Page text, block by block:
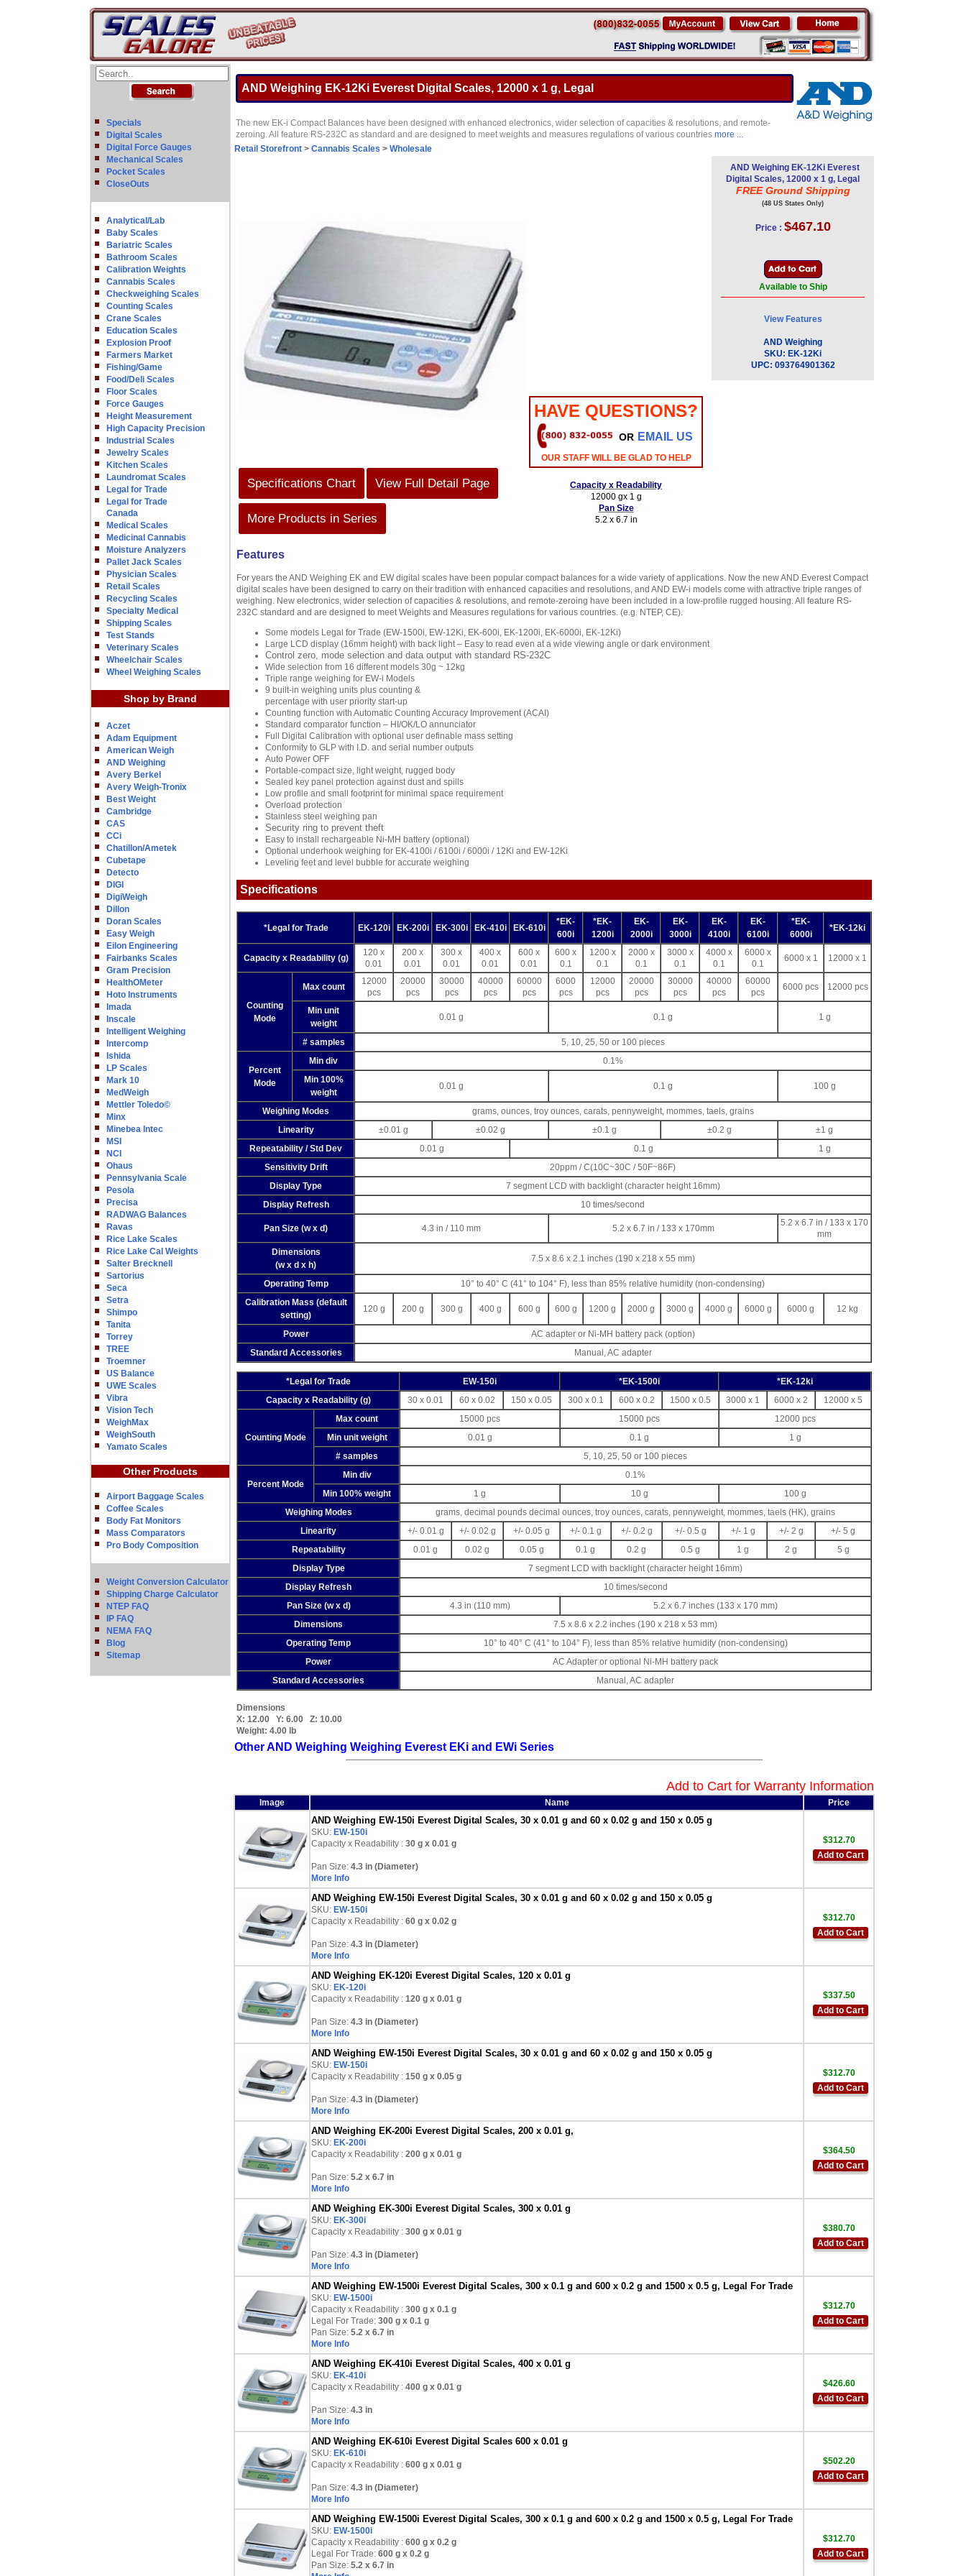
Specials
Digital Scales
Digital Force Gauges
Mechanical Scales
Pocket Scales
CloseOuts
Analytical/Lab
Baby Scales
Bariatric Scales
Bathroom Scales
Calibration Weights
Cannabis Scales
Checkweighing Scales
Counting Scales
Crane Scales
Education Scales
Explosion Proof
Farmers Market
Fishing/Game
Food/Deli Scales
Floor Scales
Force Gauges
Height Measurement
High Capacity Precision
Industrial Scales
Jewelry Scales
Kitchen Scales
Laundromat Scales
Legal for Trade
Legal for Trade
Canada
Medical Scales
Medicinal Cannabis
Moisture Analyzers
Pallet Jack Scales
Physician Scales
Retail Scales
Recycling Scales
Specialty Medical
Shipping Scales
Test Stands
Veterinary Scales
Wheelchair Scales
Wheel Weighing Scales
Shop by Brand
Aczet
Adam Equipment
American Weigh
AND Weighing
Avery Berkel
Avery Weigh-Tronix
Best Weight
Cambridge
CAS
CCi
Chatillon/Ametek
Cubetape
Detecto
DIGI
DigiWeigh
Dillon
Doran Scales
Easy Weigh
Eilon Engineering
Fairbanks Scales
Gram Precision
HealthOMeter
Hoto Instruments
Imada
Inscale
Intelligent Weighing
Intercomp
Ishida
LP Scales
Mark 10
MedWeigh
Mettler Toledo©
Minx
Minebea Intec
MSI
NCI
Ohaus
Pennsylvania Scale
Pesola
Precisa
RADWAG Balances
Ravas
Rice Lake Scales
Rice Lake Cal Weights
Salter Brecknell
Sartorius
Seca
Setra
Shimpo
Tanita
Torrey
TREE
Troemner
US Balance
UWE Scales
Vibra
Vision Tech
WeighMax
WeighSouth
Yamato Scales
Other Products
Airport Baggage Scales
Coffee Scales
Body Fat Monitors
Mass Comparators
Pro Body Composition
Weight Conversion Calculator
Shipping Charge Calculator
NTEP FAQ
IP FAQ
NEMA FAQ
Blog
Sitemap
AND Weighing EK-12Ki Everest Digital Scales, 12000 x 1 g, Legal
The new EK-i Compact Balances have been designed with enhanced electronics, wider selection of capacities & resolutions, and remote-
zeroing. All feature RS-232C as standard and are designed to meet weights and measures regulations of various countries more ...
Retail Storefront > Cannabis Scales > Wholesale
Specifications Chart View Full Detail Page
More Products in Series
HAVE QUESTIONS?
OR EMAIL US
OUR STAFF WILL BE GLAD TO HELP
Capacity x Readability
12000 gx 1 g
Pan Size
5.2 x 6.7 in
AND Weighing EK-12Ki Everest
Digital Scales, 12000 x 1 g, Legal
FREE Ground Shipping
(48 US States Only)
Price : $467.10
Available to Ship
View Features
AND Weighing
SKU: EK-12Ki
UPC: 093764901362
Features
For years the AND Weighing EK and EW digital scales have been popular compact balances for a wide variety of applications. Now the new AND Everest Compact
digital scales have been designed to carry on their tradition with enhanced capacities and resolutions, and AND EW-i models come with attractive triple ranges of
weighing. New electronics, wider selection of capacities & resolutions, and remote-zeroing have been included in a low-profile rugged housing. All feature RS-
232C standard and are designed to meet Weights and Measures regulations for various countries. (e.g. NTEP, CE).
Some models Legal for Trade (EW-1500i, EW-12Ki, EK-600i, EK-1200i, EK-6000i, EK-12Ki)
Large LCD display (16mm height) with back light – Easy to read even at a wide viewing angle or dark environment
Control zero, mode selection and data output with standard RS-232C
Wide selection from 16 different models 30g ~ 12kg
Triple range weighing for EW-i Models
9 built-in weighing units plus counting &
percentage with user priority start-up
Counting function with Automatic Counting Accuracy Improvement (ACAI)
Standard comparator function – HI/OK/LO annunciator
Full Digital Calibration with optional user definable mass setting
Conformity to GLP with I.D. and serial number outputs
Auto Power OFF
Portable-compact size, light weight, rugged body
Sealed key panel protection against dust and spills
Low profile and small footprint for minimal space requirement
Overload protection
Stainless steel weighing pan
Security ring to prevent theft
Easy to install rechargeable Ni-MH battery (optional)
Optional underhook weighing for EK-4100i / 6100i / 6000i / 12Ki and EW-12Ki
Leveling feet and level bubble for accurate weighing
Specifications
*Legal for Trade EK-120i EK-200i EK-300i EK-410i EK-610i
*EK-
600i
*EK-
1200i
EK-
2000i
EK-
3000i
EK-
4100i
EK-
6100i
*EK-
6000i
*EK-12ki
Capacity x Readability (g)
120 x
0.01
200 x
0.01
300 x
0.01
400 x
0.01
600 x
0.01
600 x
0.1
1200 x
0.1
2000 x
0.1
3000 x
0.1
4000 x
0.1
6000 x
0.1
6000 x 1 12000 x 1
Counting
Mode
Max count
12000
pcs
20000
pcs
30000
pcs
40000
pcs
60000
pcs
6000
pcs
12000
pcs
20000
pcs
30000
pcs
40000
pcs
60000
pcs
6000 pcs 12000 pcs
Min unit
weight
0.01 g 0.1 g 1 g
# samples 5, 10, 25, 50 or 100 pieces
Percent
Mode
Min div
0.1%
Min 100%
weight
0.01 g 0.1 g 100 g
Weighing Modes
grams, ounces, troy ounces, carats, pennyweight, mommes, taels, grains
Linearity
±0.01 g ±0.02 g ±0.1 g ±0.2 g
±1 g
Repeatability / Std Dev
0.01 g 0.1 g
1 g
Sensitivity Drift
20ppm / C(10C~30C / 50F~86F)
Display Type
7 segment LCD with backlight (character height 16mm)
Display Refresh
10 times/second
Pan Size (w x d) 4.3 in / 110 mm 5.2 x 6.7 in / 133 x 170mm
5.2 x 6.7 in / 133 x 170
mm
Dimensions
(w x d x h)
7.5 x 8.6 x 2.1 inches (190 x 218 x 55 mm)
Operating Temp
10° to 40° C (41° to 104° F), less than 85% relative humidity (non-condensing)
Calibration Mass (default
setting)
120 g 200 g 300 g 400 g 600 g 600 g 1200 g 2000 g 3000 g 4000 g 6000 g 6000 g 12 kg
Power
AC adapter or Ni-MH battery pack (option)
Standard Accessories
Manual, AC adapter
*Legal for Trade EW-150i *EK-1500i
*EK-12ki
Capacity x Readability (g)
30 x 0.01 60 x 0.02 150 x 0.05 300 x 0.1 600 x 0.2 1500 x 0.5 3000 x 1 6000 x 2 12000 x 5
Counting Mode
Max count 15000 pcs 15000 pcs
12000 pcs
Min unit weight
0.01 g 0.1 g
1 g
# samples
5, 10, 25, 50 or 100 pieces
Percent Mode
Min div
0.1%
Min 100% weight
1 g 10 g
100 g
Weighing Modes
grams, decimal pounds decimal ounces, troy ounces, carats, pennyweight, mommes, taels (HK), grains
Linearity
+/- 0.01 g +/- 0.02 g +/- 0.05 g +/- 0.1 g +/- 0.2 g +/- 0.5 g +/- 1 g +/- 2 g
+/- 5 g
Repeatability
0.01 g 0.02 g 0.05 g 0.1 g 0.2 g 0.5 g 1 g 2 g
5 g
Display Type
7 segment LCD with backlight (character height 16mm)
Display Refresh
10 times/second
Pan Size (w x d)
4.3 in (110 mm)
5.2 x 6.7 inches (133 x 170 mm)
Dimensions
7.5 x 8.6 x 2.2 inches (190 x 218 x 53 mm)
Operating Temp
10° to 40° C (41° to 104° F), less than 85% relative humidity (non-condensing)
Power
AC Adapter or optional Ni-MH battery pack
Standard Accessories
Manual, AC adapter
Dimensions
X: 12.00 Y: 6.00 Z: 10.00
Weight: 4.00 lb
Other AND Weighing Weighing Everest EKi and EWi Series
Add to Cart for Warranty Information
Image Name Price
AND Weighing EW-150i Everest Digital Scales, 30 x 0.01 g and 60 x 0.02 g and 150 x 0.05 g
SKU: EW-150i
Capacity x Readability : 30 g x 0.01 g
Pan Size: 4.3 in (Diameter)
More Info
$312.70
Add to Cart
AND Weighing EW-150i Everest Digital Scales, 30 x 0.01 g and 60 x 0.02 g and 150 x 0.05 g
SKU: EW-150i
Capacity x Readability : 60 g x 0.02 g
Pan Size: 4.3 in (Diameter)
More Info
$312.70
Add to Cart
AND Weighing EK-120i Everest Digital Scales, 120 x 0.01 g
SKU: EK-120i
Capacity x Readability : 120 g x 0.01 g
Pan Size: 4.3 in (Diameter)
More Info
$337.50
Add to Cart
AND Weighing EW-150i Everest Digital Scales, 30 x 0.01 g and 60 x 0.02 g and 150 x 0.05 g
SKU: EW-150i
Capacity x Readability : 150 g x 0.05 g
Pan Size: 4.3 in (Diameter)
More Info
$312.70
Add to Cart
AND Weighing EK-200i Everest Digital Scales, 200 x 0.01 g,
SKU: EK-200i
Capacity x Readability : 200 g x 0.01 g
Pan Size: 5.2 x 6.7 in
More Info
$364.50
Add to Cart
AND Weighing EK-300i Everest Digital Scales, 300 x 0.01 g
SKU: EK-300i
Capacity x Readability : 300 g x 0.01 g
Pan Size: 4.3 in (Diameter)
More Info
$380.70
Add to Cart
AND Weighing EW-1500i Everest Digital Scales, 300 x 0.1 g and 600 x 0.2 g and 1500 x 0.5 g, Legal For Trade
SKU: EW-1500i
Capacity x Readability : 300 g x 0.1 g
Legal For Trade: 300 g x 0.1 g
Pan Size: 5.2 x 6.7 in
More Info
$312.70
Add to Cart
AND Weighing EK-410i Everest Digital Scales, 400 x 0.01 g
SKU: EK-410i
Capacity x Readability : 400 g x 0.01 g
Pan Size: 4.3 in
More Info
$426.60
Add to Cart
AND Weighing EK-610i Everest Digital Scales 600 x 0.01 g
SKU: EK-610i
Capacity x Readability : 600 g x 0.01 g
Pan Size: 4.3 in (Diameter)
More Info
$502.20
Add to Cart
AND Weighing EW-1500i Everest Digital Scales, 300 x 0.1 g and 600 x 0.2 g and 1500 x 0.5 g, Legal For Trade
SKU: EW-1500i
Capacity x Readability : 600 g x 0.2 g
Legal For Trade: 600 g x 0.2 g
Pan Size: 5.2 x 6.7 in
$312.70
Add to Cart